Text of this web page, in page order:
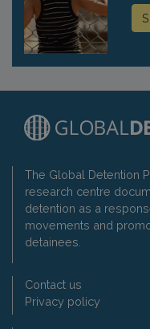
The Global Detention
research centre
detention as a
movements and
detainees.
Contact us
Privacy policy